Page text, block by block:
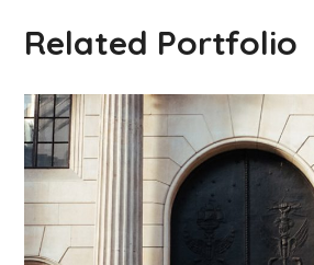
Related Portfolio